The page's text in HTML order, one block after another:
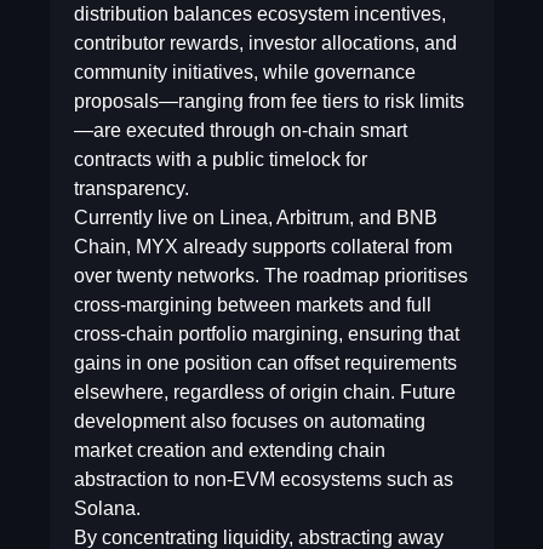
distribution balances ecosystem incentives,
contributor rewards, investor allocations, and
community initiatives, while governance
proposals—ranging from fee tiers to risk limits
—are executed through on-chain smart
contracts with a public timelock for
transparency.
Currently live on Linea, Arbitrum, and BNB
Chain, MYX already supports collateral from
over twenty networks. The roadmap prioritises
cross-margining between markets and full
cross-chain portfolio margining, ensuring that
gains in one position can offset requirements
elsewhere, regardless of origin chain. Future
development also focuses on automating
market creation and extending chain
abstraction to non-EVM ecosystems such as
Solana.
By concentrating liquidity, abstracting away